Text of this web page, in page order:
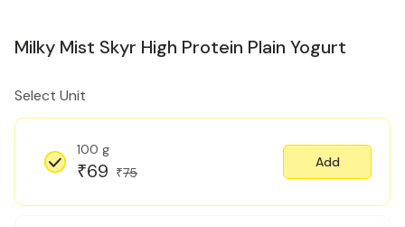
Milky Mist Skyr High Protein Plain Yogurt
Select Unit
100 g
₹69 ₹75
Add